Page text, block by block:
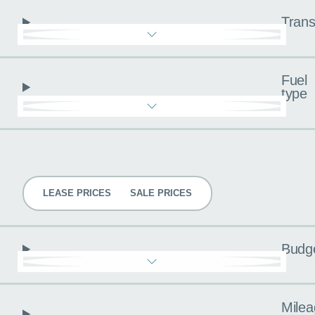
Fuel
type
LEASE PRICES SALE PRICES